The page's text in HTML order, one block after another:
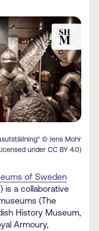
© Jens Mohr
under CC BY 4.0)
of Sweden
is a collaborative
(The
History Museum,
Armoury,